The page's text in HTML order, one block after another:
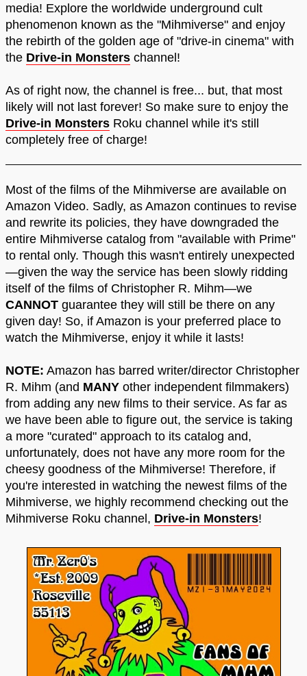
media! Explore the worldwide underground cult
phenomenon known as the "Mihmiverse" and enjoy
the rebirth of the golden age of "drive-in cinema" with
the Drive-in Monsters channel!
As of right now, the channel is free... but, that most
likely will not last forever! So make sure to enjoy the
Drive-in Monsters Roku channel while it's still
completely free of charge!
Most of the films of the Mihmiverse are available on
Amazon Video. Sadly, as Amazon continues to revise
and rewrite its policies, they have downgraded the
entire Mihmiverse catalog from "available with Prime"
to rental only. Though this wasn't entirely unexpected
—given the way the service has been slowly ridding
itself of the films of Christopher R. Mihm—we
CANNOT guarantee they will still be there on any
given day! So, if Amazon is your preferred place to
watch the Mihmiverse, enjoy it while it lasts!
NOTE: Amazon has barred writer/director Christopher
R. Mihm (and MANY other independent filmmakers)
from adding any new films to their service. As far as
we have been able to figure out, the service is taking
a more "curated" approach to its catalog and,
unfortunately, does not have any more room for the
cheesy goodness of the Mihmiverse! Therefore, if
you're interested in watching the newest films of the
Mihmiverse, we highly recommend checking out the
Mihmiverse Roku channel, Drive-in Monsters!